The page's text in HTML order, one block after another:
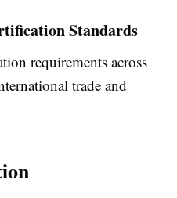
Standards
requirements across
trade and